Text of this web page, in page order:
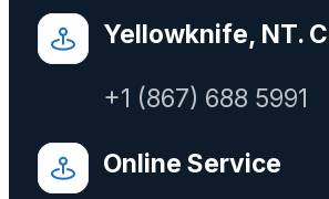
Yellowknife, NT.
+1 (867) 688 5991
Online Service